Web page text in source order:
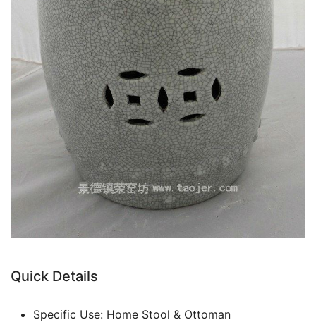
Quick Details
Specific Use: Home Stool & Ottoman